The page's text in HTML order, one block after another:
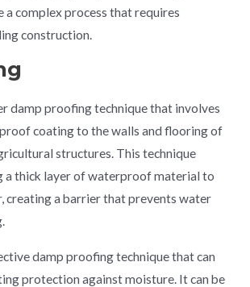
a complex process that requires
construction.
damp proofing technique that involves
coating to the walls and flooring of
structures. This technique
a thick layer of waterproof material to
creating a barrier that prevents water
damp proofing technique that can
protection against moisture. It can be